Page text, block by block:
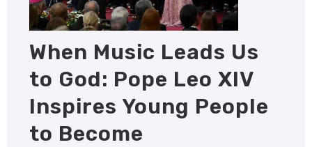
When Music Leads Us
to God: Pope Leo XIV
Inspires Young People
to Become